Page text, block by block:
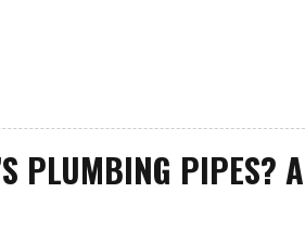
PLUMBING PIPES? A